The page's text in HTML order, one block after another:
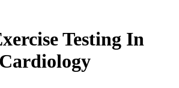
Testing In
Cardiology